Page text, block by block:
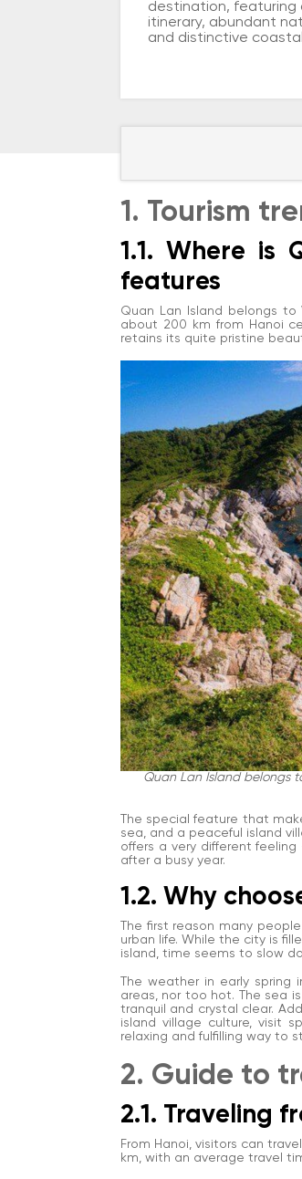
destination, featuring
itinerary, abundant
and distinctive
1. Tourism
1.1. Where is
features
Quan Lan Island belongs to
about 200 km from Hanoi
retains its quite pristine
Quan Lan Island belongs
The special feature that
sea, and a peaceful island
offers a very different
after a busy year.
1.2. Why
The first reason many
urban life. While the city is
island, time seems to slow
The weather in early
areas, nor too hot. The sea
tranquil and crystal clear.
island village culture, visit
relaxing and fulfilling way to
2. Guide to
2.1. Traveling
From Hanoi, visitors can
km, with an average travel